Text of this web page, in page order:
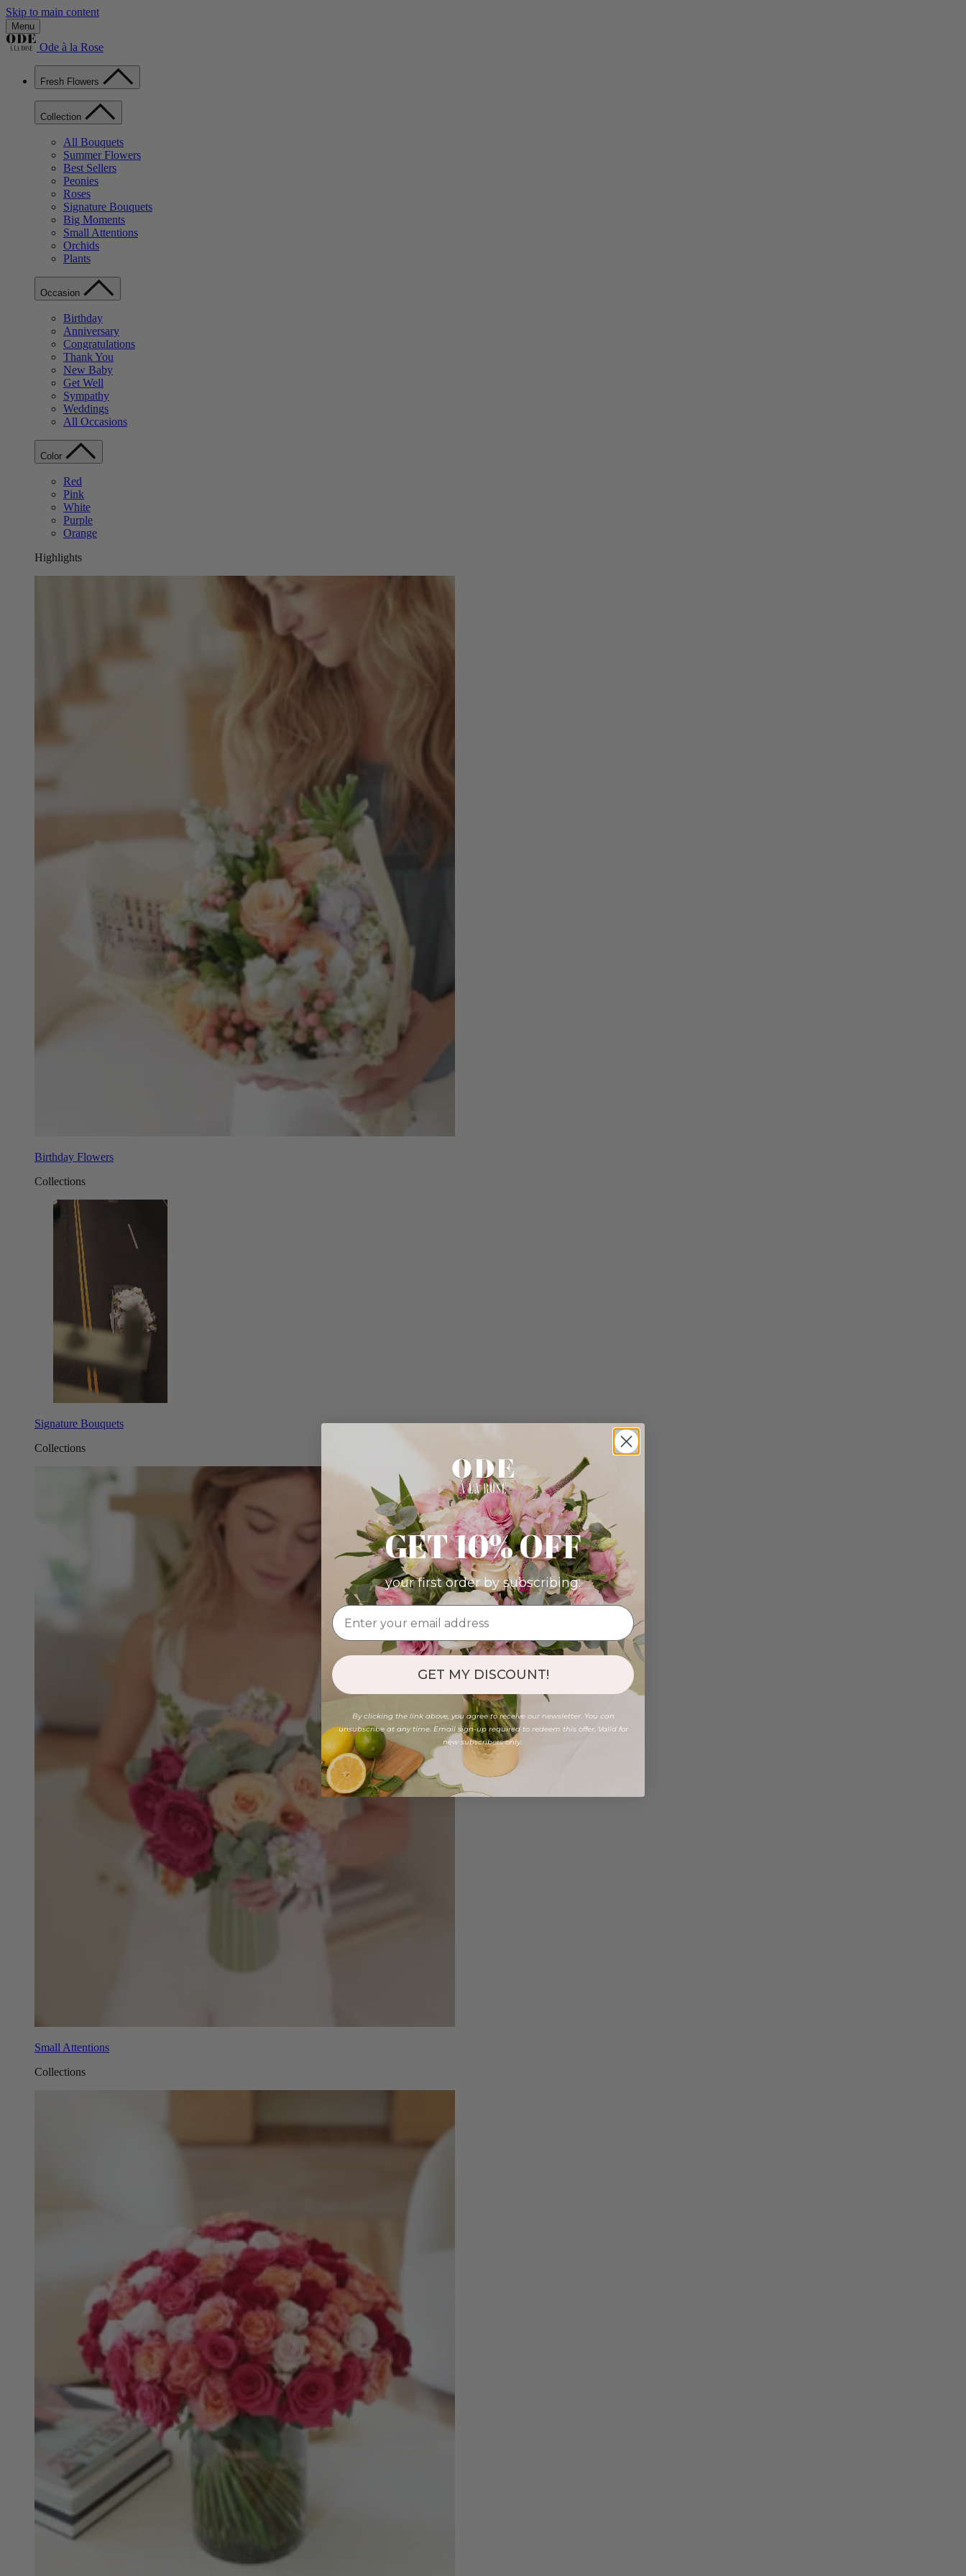
Skip to main content
Menu
Ode à la Rose
Fresh Flowers
Collection
All Bouquets
Summer Flowers
Best Sellers
Peonies
Roses
Signature Bouquets
Big Moments
Small Attentions
Orchids
Plants
Occasion
Birthday
Anniversary
Congratulations
Thank You
New Baby
Get Well
Sympathy
Weddings
All Occasions
Color
Red
Pink
White
Purple
Orange
Highlights
Birthday Flowers
Collections
Signature Bouquets
Collections
Small Attentions
Collections
GET 10% OFF
your first order by subscribing:
GET MY DISCOUNT!
By clicking the link above, you agree to receive our newsletter. You can
unsubscribe at any time. Email sign-up required to redeem this offer. Valid for
new subscribers only.